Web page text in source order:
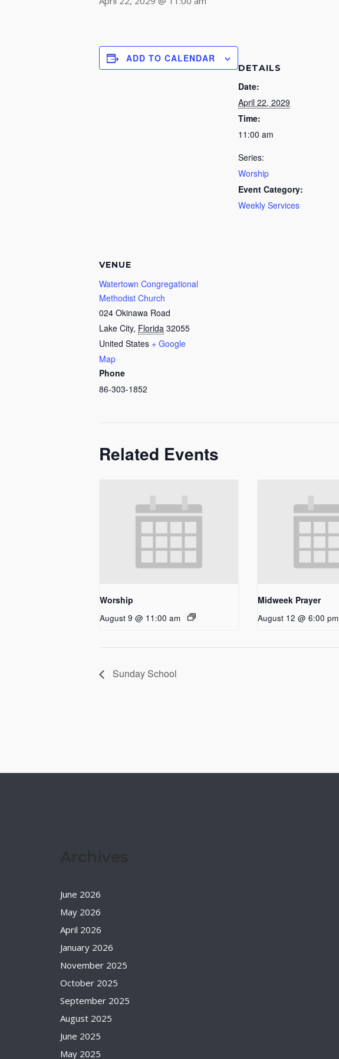
ADD TO CALENDAR
DETAILS
Date:
April 22, 2029
Time:
11:00 am
Series:
Worship
Event Category:
Weekly Services
VENUE
Watertown Congregational
Methodist Church
024 Okinawa Road
Lake City, Florida 32055
United States + Google
Map
Phone
86-303-1852
Related Events
Worship
August 9 @ 11:00 am
Midweek Prayer
August 12 @ 6:00 pm
Sunday School
June 2026
May 2026
April 2026
January 2026
November 2025
October 2025
September 2025
August 2025
June 2025
May 2025